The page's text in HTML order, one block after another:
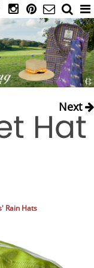
HOME
CATALOG
DIARY
IAHC
EVENTS
RIDING ATTIRE
& BELTS
CLOTHING
Next
Hat
Rain Hats